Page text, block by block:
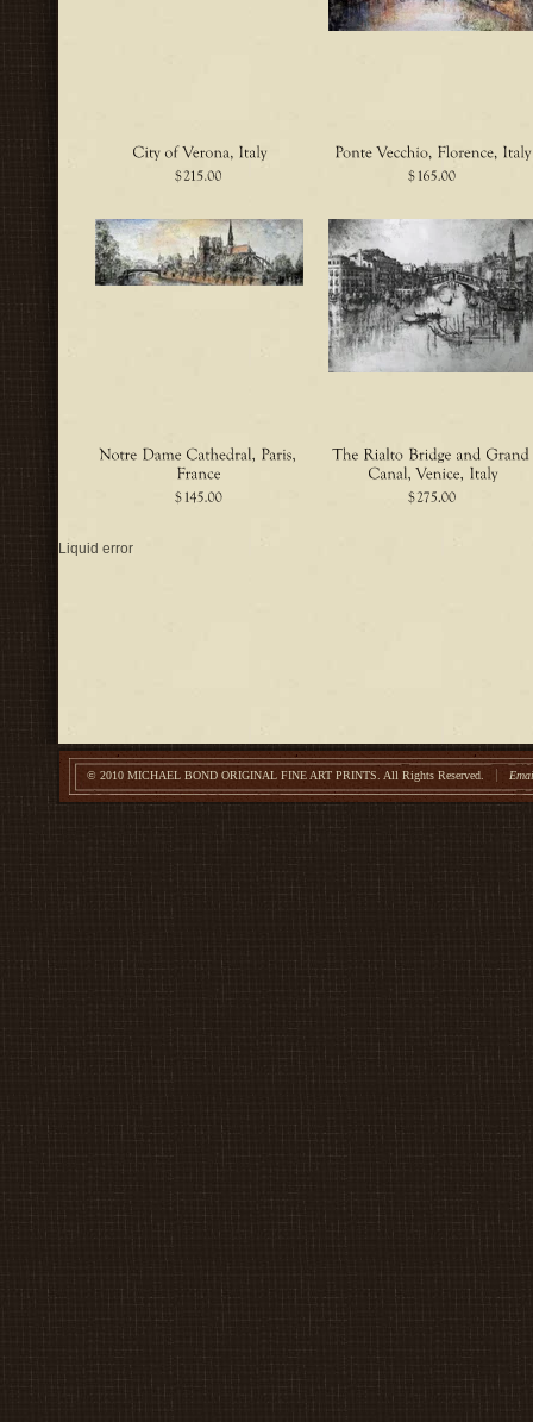
Liquid error
© 2010 MICHAEL BOND ORIGINAL FINE ART PRINTS. All Rights Reserved.